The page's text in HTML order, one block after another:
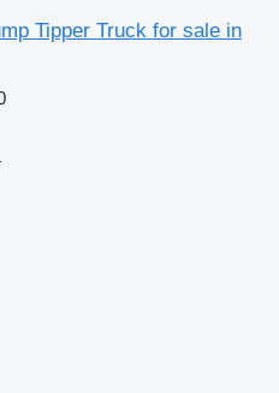
Tipper Truck for sale in